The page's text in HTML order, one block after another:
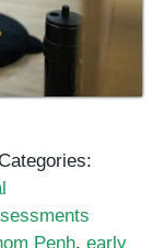
Penh, early